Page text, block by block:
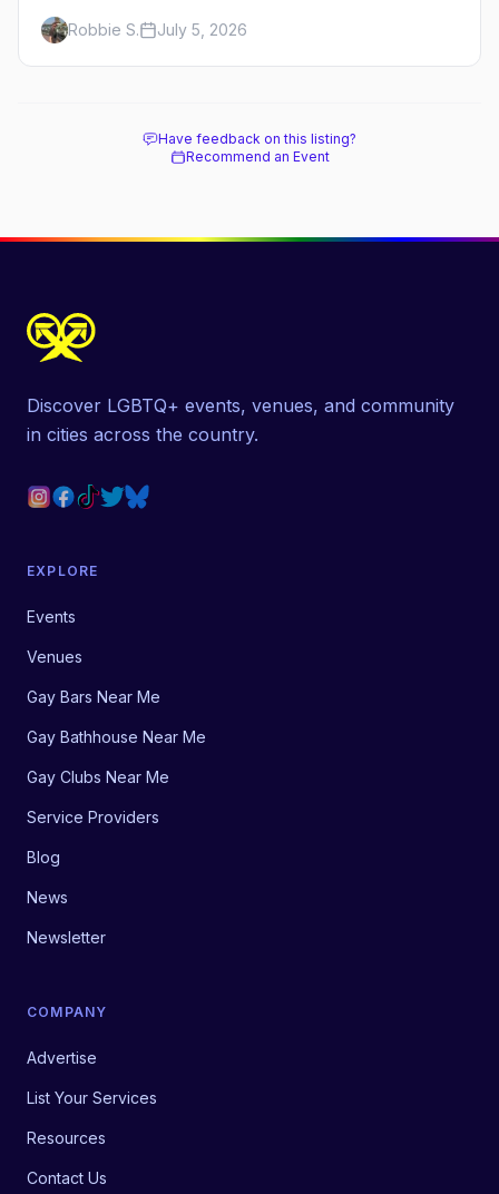
three days of parties, classes, and gear in
Atlanta. Plus the best leather bars and where to
stay.
Robbie S. July 5, 2026
Have feedback on this listing?
Recommend an Event
Discover LGBTQ+ events, venues, and community
in cities across the country.
EXPLORE
Events
Venues
Gay Bars Near Me
Gay Bathhouse Near Me
Gay Clubs Near Me
Service Providers
Blog
News
Newsletter
COMPANY
Advertise
List Your Services
Resources
Contact Us